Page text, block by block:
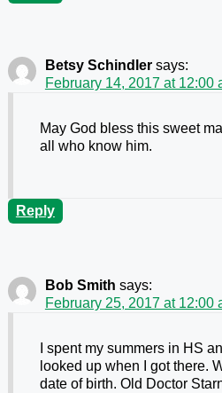
Betsy Schindler says:
February 14, 2017 at 12:00
May God bless this sweet
all who know him.
Reply
Bob Smith says:
February 25, 2017 at 12:00
I spent my summers in HS
looked up when I got there.
date of birth. Old Doctor